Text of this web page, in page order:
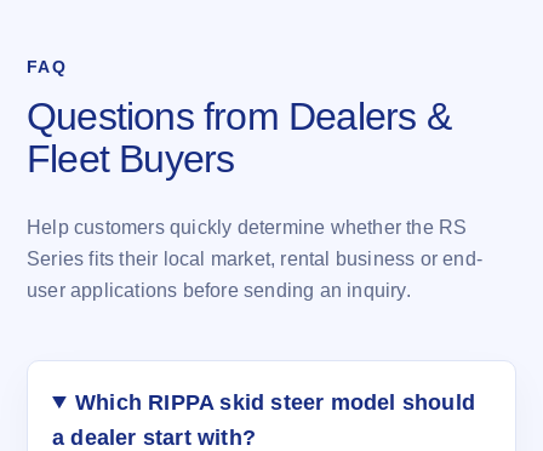
FAQ
Questions from Dealers &
Fleet Buyers
Help customers quickly determine whether the RS
Series fits their local market, rental business or end-
user applications before sending an inquiry.
Which RIPPA skid steer model should
a dealer start with?